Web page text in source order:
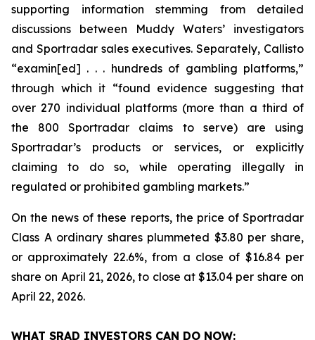
supporting information stemming from detailed
discussions between Muddy Waters’ investigators
and Sportradar sales executives. Separately, Callisto
“examin[ed] . . . hundreds of gambling platforms,”
through which it “found evidence suggesting that
over 270 individual platforms (more than a third of
the 800 Sportradar claims to serve) are using
Sportradar’s products or services, or explicitly
claiming to do so, while operating illegally in
regulated or prohibited gambling markets.”
On the news of these reports, the price of Sportradar
Class A ordinary shares plummeted $3.80 per share,
or approximately 22.6%, from a close of $16.84 per
share on April 21, 2026, to close at $13.04 per share on
April 22, 2026.
WHAT SRAD INVESTORS CAN DO NOW: